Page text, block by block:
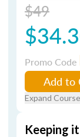
$49
Promo Code
Add to
Expand
Keeping